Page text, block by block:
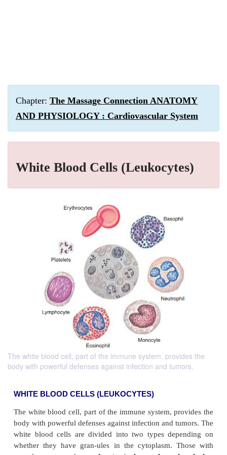
Chapter: The Massage Connection ANATOMY
AND PHYSIOLOGY : Cardiovascular System
White Blood Cells (Leukocytes)
The white blood cell, part of the immune system, provides the
body with powerful defenses against infection and tumors.